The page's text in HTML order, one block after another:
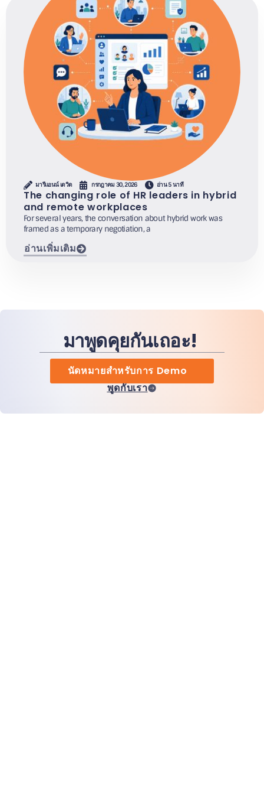
มารีแอนน์ เดวิด กรกฎาคม 30, 2026 อ่าน 5 นาที
The changing role of HR leaders in hybrid
and remote workplaces
For several years, the conversation about hybrid work was
framed as a temporary negotiation, a
อ่านเพิ่มเติม
มาพูดคุยกันเถอะ!
นัดหมายสำหรับการ Demo
พูดกับเรา